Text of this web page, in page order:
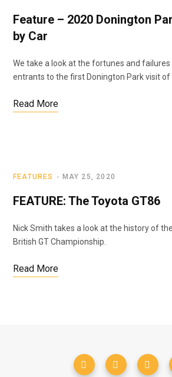
Feature – 2020 Donington
by Car
We take a look at the fortunes and failures
entrants to the first Donington Park visit of
Read More
FEATURES MAY 25, 2020
FEATURE: The Toyota GT86
Nick Smith takes a look at the history of
British GT Championship.
Read More